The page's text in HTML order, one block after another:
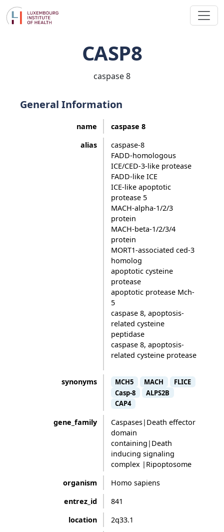
CASP8
caspase 8
General Information
name
caspase 8
alias
caspase-8
FADD-homologous
ICE/CED-3-like protease
FADD-like ICE
ICE-like apoptotic
protease 5
MACH-alpha-1/2/3
protein
MACH-beta-1/2/3/4
protein
MORT1-associated ced-3
homolog
apoptotic cysteine
protease
apoptotic protease Mch-
5
caspase 8, apoptosis-
related cysteine
peptidase
caspase 8, apoptosis-
related cysteine protease
synonyms MCH5 MACH
FLICE
Casp-8
ALPS2B
CAP4
gene_family
Caspases|Death effector
domain
containing|Death
inducing signaling
complex |Ripoptosome
organism
Homo sapiens
entrez_id
841
location
2q33.1